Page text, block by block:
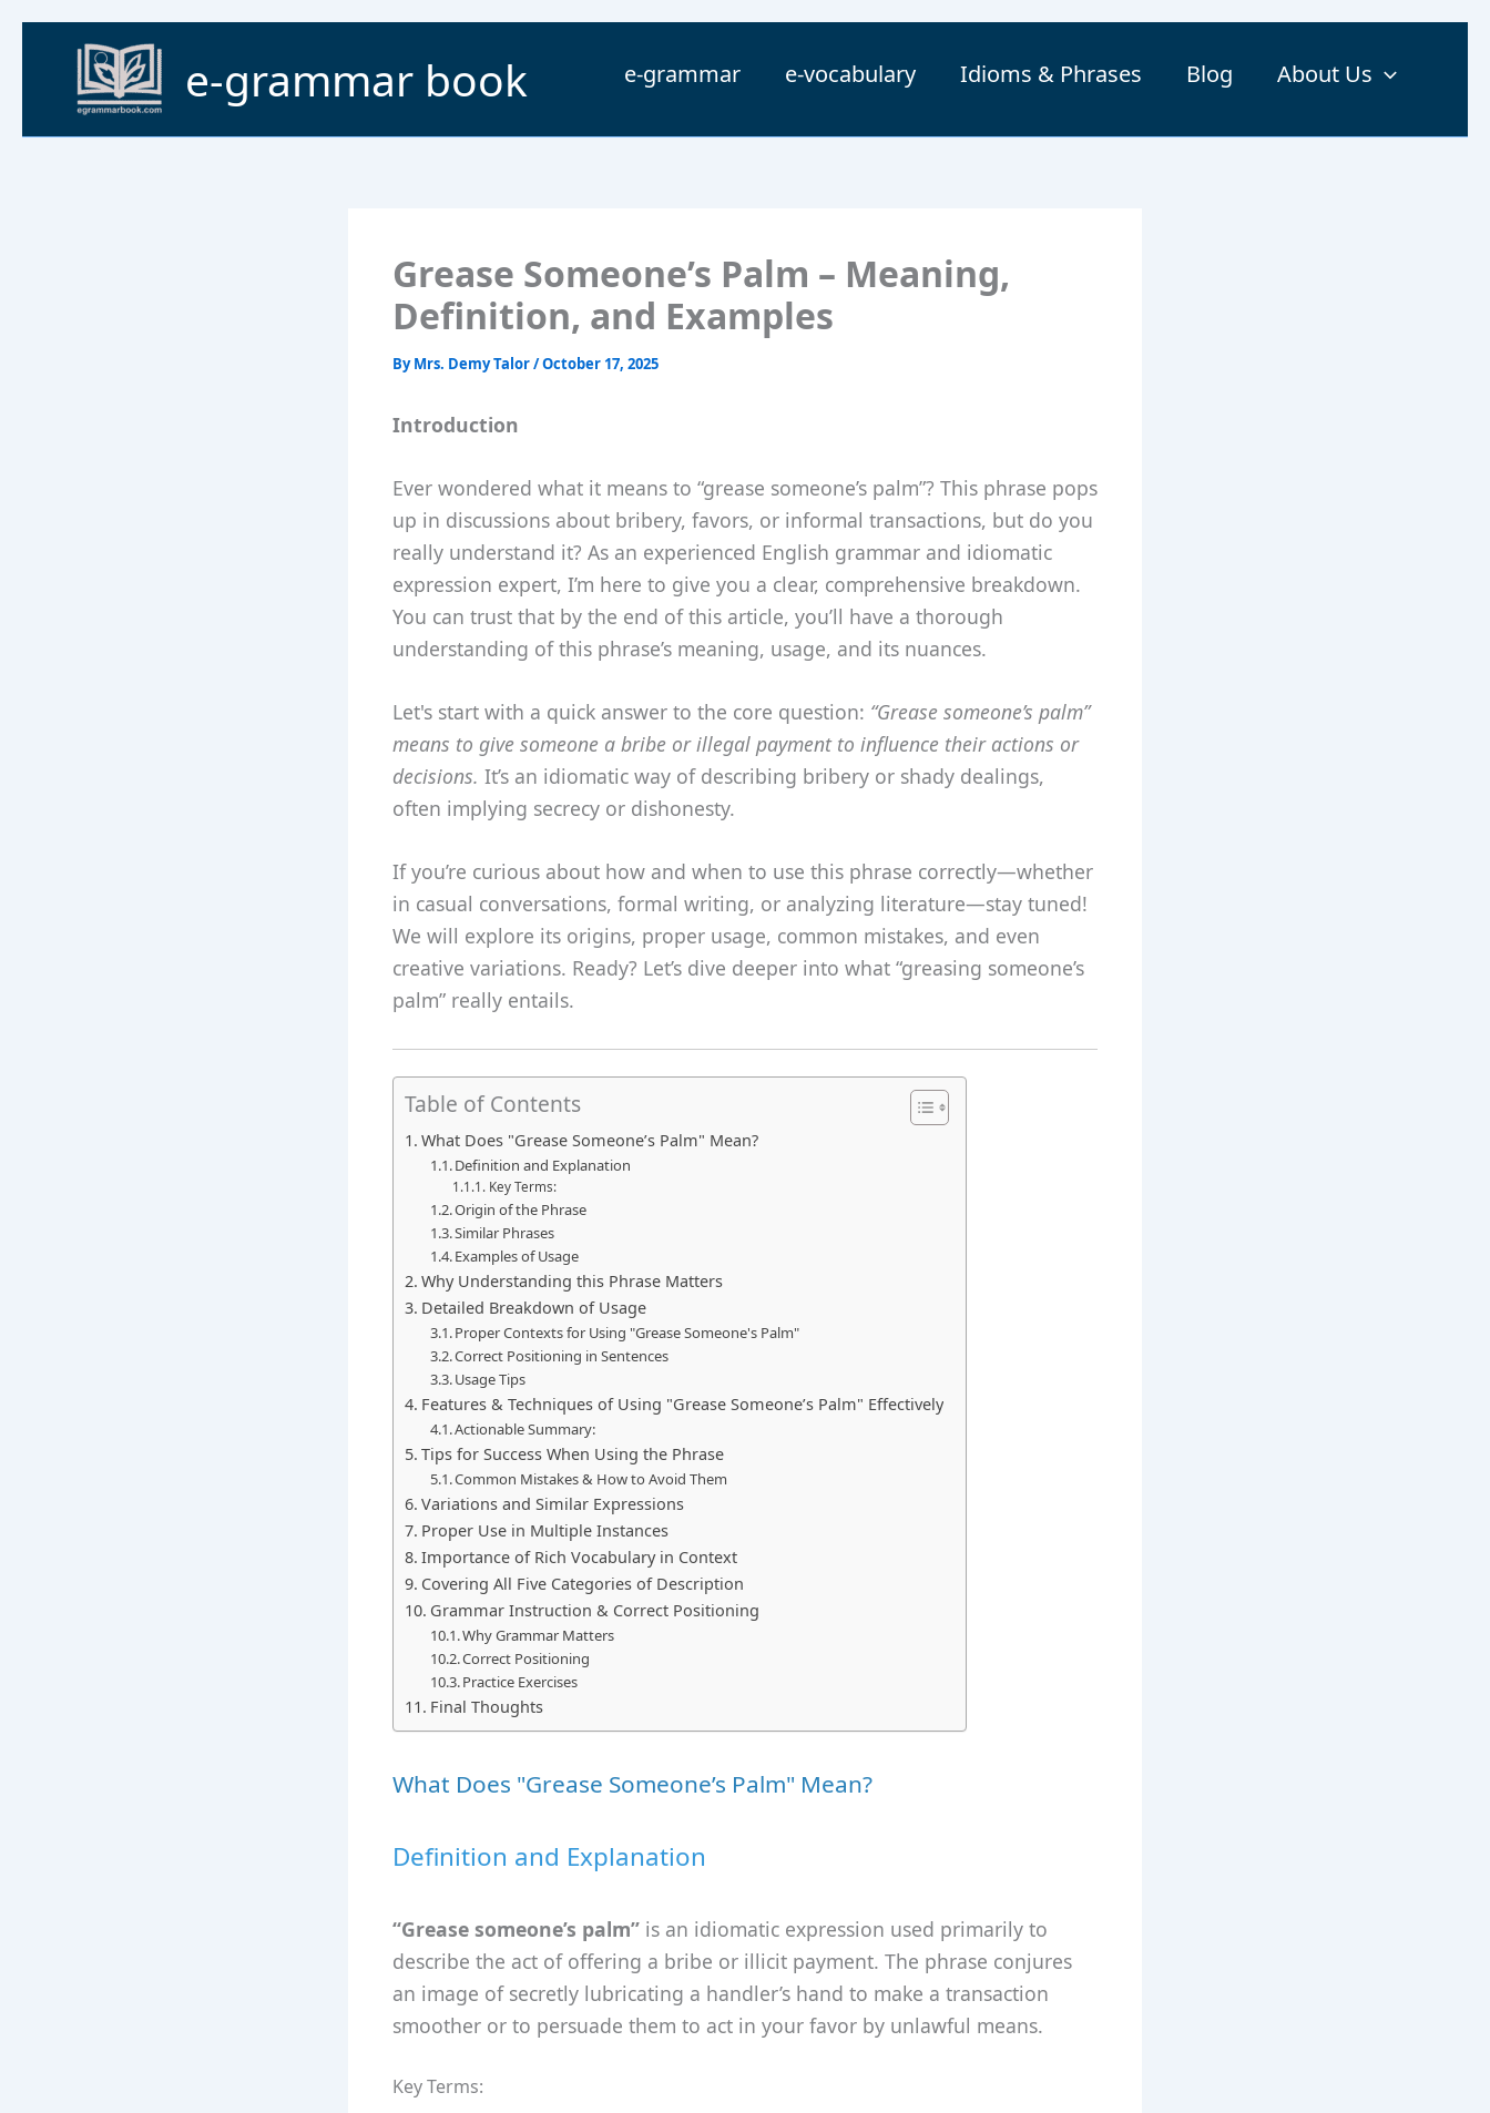
content
e-grammar book e-grammar e-vocabulary Idioms & Phrases Blog About Us
Grease Someone’s Palm – Meaning,
Definition, and Examples
ByMrs. Demy Talor/October 17, 2025
Introduction
Ever wondered what it means to “grease someone’s palm”? This phrase pops
up in discussions about bribery, favors, or informal transactions, but do you
really understand it? As an experienced English grammar and idiomatic
expression expert, I’m here to give you a clear, comprehensive breakdown.
You can trust that by the end of this article, you’ll have a thorough
understanding of this phrase’s meaning, usage, and its nuances.
Let's start with a quick answer to the core question: “Grease someone’s palm”
means to give someone a bribe or illegal payment to influence their actions or
decisions. It’s an idiomatic way of describing bribery or shady dealings,
often implying secrecy or dishonesty.
If you’re curious about how and when to use this phrase correctly—whether
in casual conversations, formal writing, or analyzing literature—stay tuned!
We will explore its origins, proper usage, common mistakes, and even
creative variations. Ready? Let’s dive deeper into what “greasing someone’s
palm” really entails.
Table of Contents
What Does "Grease Someone’s Palm" Mean?
Definition and Explanation
Key Terms:
Origin of the Phrase
Similar Phrases
Examples of Usage
Why Understanding this Phrase Matters
Detailed Breakdown of Usage
Proper Contexts for Using "Grease Someone's Palm"
Correct Positioning in Sentences
Usage Tips
Features & Techniques of Using "Grease Someone’s Palm" Effectively
Actionable Summary:
Tips for Success When Using the Phrase
Common Mistakes & How to Avoid Them
Variations and Similar Expressions
Proper Use in Multiple Instances
Importance of Rich Vocabulary in Context
Covering All Five Categories of Description
Grammar Instruction & Correct Positioning
Why Grammar Matters
Correct Positioning
Practice Exercises
Final Thoughts
What Does "Grease Someone’s Palm" Mean?
Definition and Explanation
“Grease someone’s palm” is an idiomatic expression used primarily to
describe the act of offering a bribe or illicit payment. The phrase conjures
an image of secretly lubricating a handler’s hand to make a transaction
smoother or to persuade them to act in your favor by unlawful means.
Key Terms: